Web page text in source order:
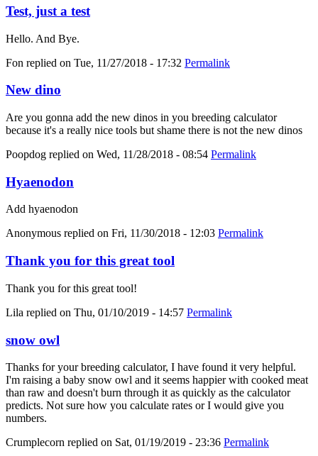
Test, just a test
Hello. And Bye.
Fon replied on Tue, 11/27/2018 - 17:32 Permalink
New dino
Are you gonna add the new dinos in you breeding calculator
because it's a really nice tools but shame there is not the new dinos
Poopdog replied on Wed, 11/28/2018 - 08:54 Permalink
Hyaenodon
Add hyaenodon
Anonymous replied on Fri, 11/30/2018 - 12:03 Permalink
Thank you for this great tool
Thank you for this great tool!
Lila replied on Thu, 01/10/2019 - 14:57 Permalink
snow owl
Thanks for your breeding calculator, I have found it very helpful.
I'm raising a baby snow owl and it seems happier with cooked meat
than raw and doesn't burn through it as quickly as the calculator
predicts. Not sure how you calculate rates or I would give you
numbers.
Crumplecorn replied on Sat, 01/19/2019 - 23:36 Permalink